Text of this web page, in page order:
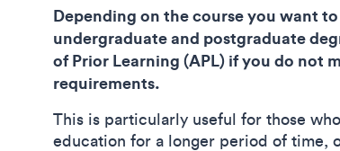
Depending on the course you want
undergraduate and postgraduate
of Prior Learning (APL) if you do not
requirements.
This is particularly useful for those
education for a longer period of time,